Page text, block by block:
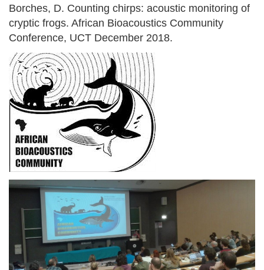
Borches, D. Counting chirps: acoustic monitoring of
cryptic frogs. African Bioacoustics Community
Conference, UCT December 2018.